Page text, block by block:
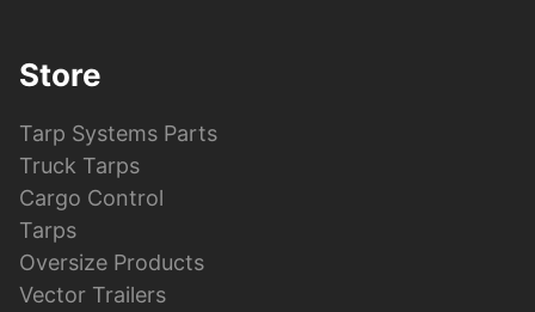
Store
Tarp Systems Parts
Truck Tarps
Cargo Control
Tarps
Oversize Products
Vector Trailers